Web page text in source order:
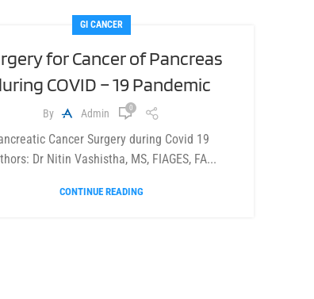
GI CANCER
for Cancer of Pancreas
COVID – 19 Pandemic
By Admin 0
Cancer Surgery during Covid 19
Dr Nitin Vashistha, MS, FIAGES, FA...
CONTINUE READING